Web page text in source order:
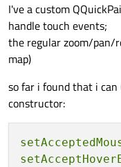
I've a custom
handle touch events;
the regular zoom/pan/
map)
so far i found that i
constructor: